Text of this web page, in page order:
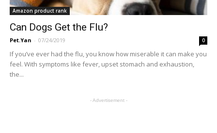
Amazon product rank
Can Dogs Get the Flu?
Pet.Yan - 07/24/2019 0
If you’ve ever had the flu, you know how miserable it can make you
feel. With symptoms like fever, upset stomach and exhaustion,
the...
- Advertisement -